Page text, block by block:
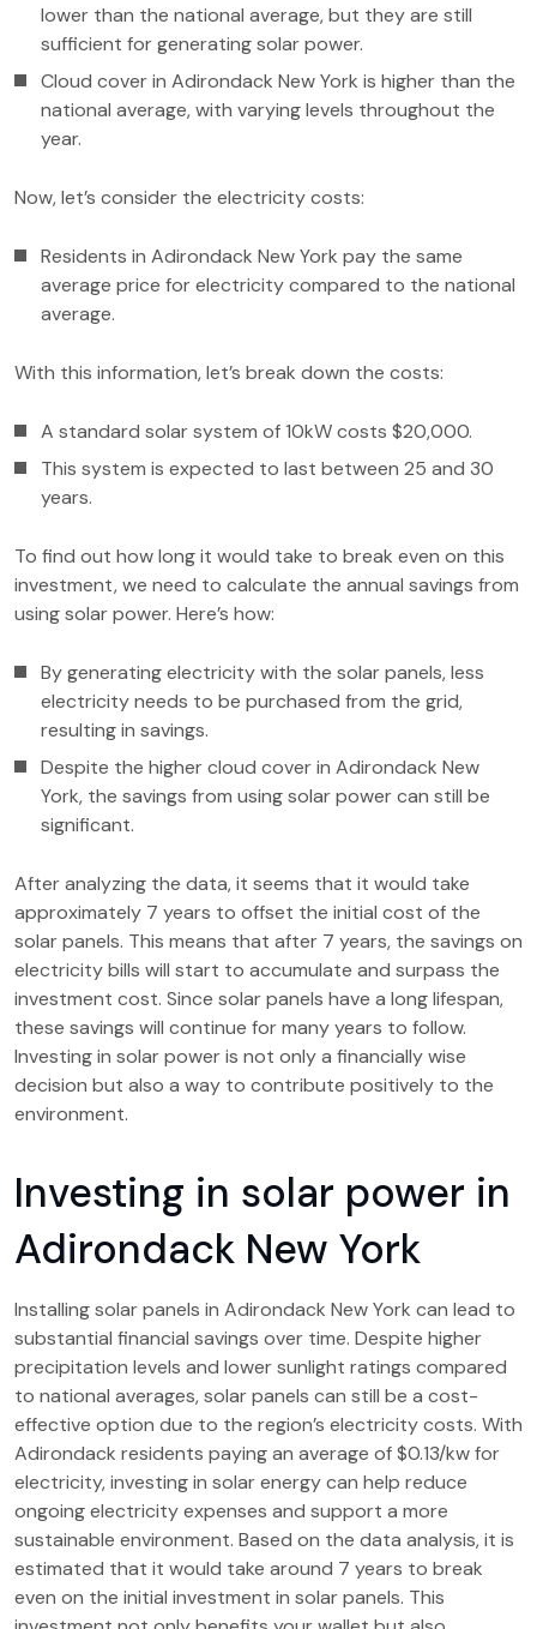
lower than the national average, but they are still
sufficient for generating solar power.
Cloud cover in Adirondack New York is higher than the
national average, with varying levels throughout the
year.
Now, let’s consider the electricity costs:
Residents in Adirondack New York pay the same
average price for electricity compared to the national
average.
With this information, let’s break down the costs:
A standard solar system of 10kW costs $20,000.
This system is expected to last between 25 and 30
years.
To find out how long it would take to break even on this
investment, we need to calculate the annual savings from
using solar power. Here’s how:
By generating electricity with the solar panels, less
electricity needs to be purchased from the grid,
resulting in savings.
Despite the higher cloud cover in Adirondack New
York, the savings from using solar power can still be
significant.
After analyzing the data, it seems that it would take
approximately 7 years to offset the initial cost of the
solar panels. This means that after 7 years, the savings on
electricity bills will start to accumulate and surpass the
investment cost. Since solar panels have a long lifespan,
these savings will continue for many years to follow.
Investing in solar power is not only a financially wise
decision but also a way to contribute positively to the
environment.
Investing in solar power in
Adirondack New York
Installing solar panels in Adirondack New York can lead to
substantial financial savings over time. Despite higher
precipitation levels and lower sunlight ratings compared
to national averages, solar panels can still be a cost-
effective option due to the region’s electricity costs. With
Adirondack residents paying an average of $0.13/kw for
electricity, investing in solar energy can help reduce
ongoing electricity expenses and support a more
sustainable environment. Based on the data analysis, it is
estimated that it would take around 7 years to break
even on the initial investment in solar panels. This